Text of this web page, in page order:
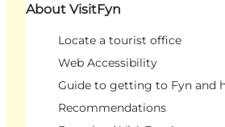
About VisitFyn
Locate a tourist office
Web Accessibility
Guide to getting to Fyn and
Recommendations